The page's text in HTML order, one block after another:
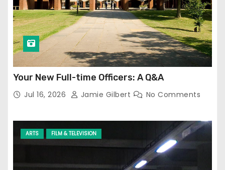
Your New Full-time Officers: A Q&A
Jul 16, 2026 Jamie Gilbert No Comments
ARTS FILM & TELEVISION